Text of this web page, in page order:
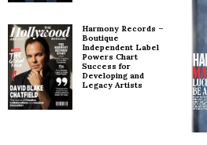
Harmony Records –
Boutique
Independent Label
Powers Chart
Success for
Developing and
Legacy Artists